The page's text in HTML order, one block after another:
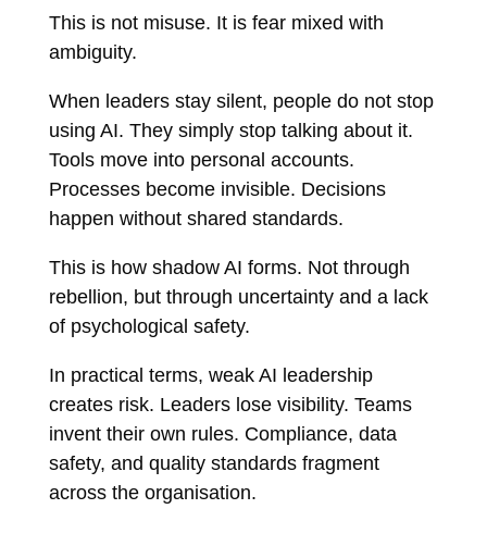
This is not misuse. It is fear mixed with
ambiguity.
When leaders stay silent, people do not stop
using AI. They simply stop talking about it.
Tools move into personal accounts.
Processes become invisible. Decisions
happen without shared standards.
This is how shadow AI forms. Not through
rebellion, but through uncertainty and a lack
of psychological safety.
In practical terms, weak AI leadership
creates risk. Leaders lose visibility. Teams
invent their own rules. Compliance, data
safety, and quality standards fragment
across the organisation.